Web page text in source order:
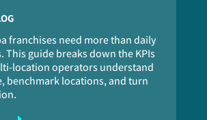
franchises need more than daily
This guide breaks down the KPIs
location operators understand
benchmark locations, and turn